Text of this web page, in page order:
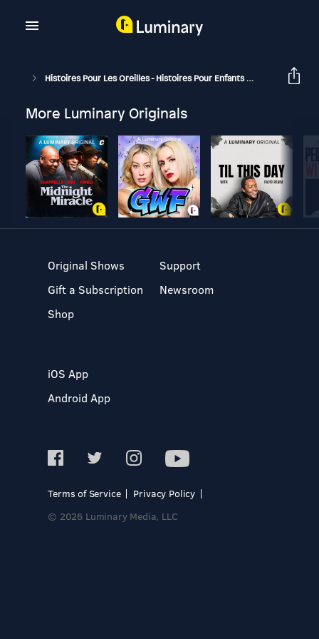
Histoires Pour Les Oreilles - Histoires Pour Enfants Pique-
More Luminary Originals
Original Shows
Gift a Subscription
Shop
Support
Newsroom
iOS App
Android App
Terms of Service
Privacy Policy
© 2026 Luminary Media, LLC